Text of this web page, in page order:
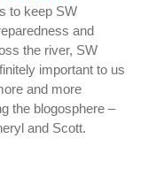
to keep SW
and
the river, SW
important to us
and more
the blogosphere –
and Scott.